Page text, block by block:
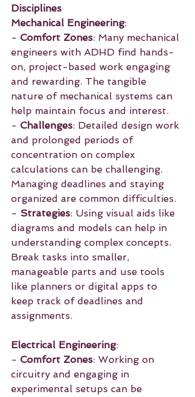
Disciplines
Mechanical Engineering:
- Comfort Zones: Many mechanical
engineers with ADHD find hands-
on, project-based work engaging
and rewarding. The tangible
nature of mechanical systems can
help maintain focus and interest.
- Challenges: Detailed design work
and prolonged periods of
concentration on complex
calculations can be challenging.
Managing deadlines and staying
organized are common difficulties.
- Strategies: Using visual aids like
diagrams and models can help in
understanding complex concepts.
Break tasks into smaller,
manageable parts and use tools
like planners or digital apps to
keep track of deadlines and
assignments.
Electrical Engineering:
- Comfort Zones: Working on
circuitry and engaging in
experimental setups can be